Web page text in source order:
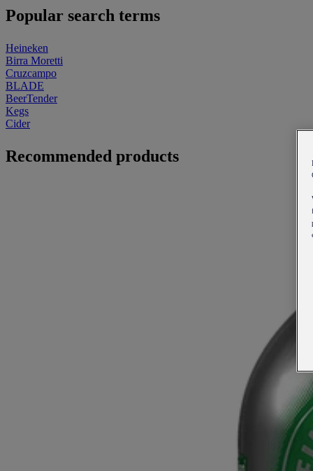
Popular search terms
Heineken
Birra Moretti
Cruzcampo
BLADE
BeerTender
Kegs
Cider
Recommended products